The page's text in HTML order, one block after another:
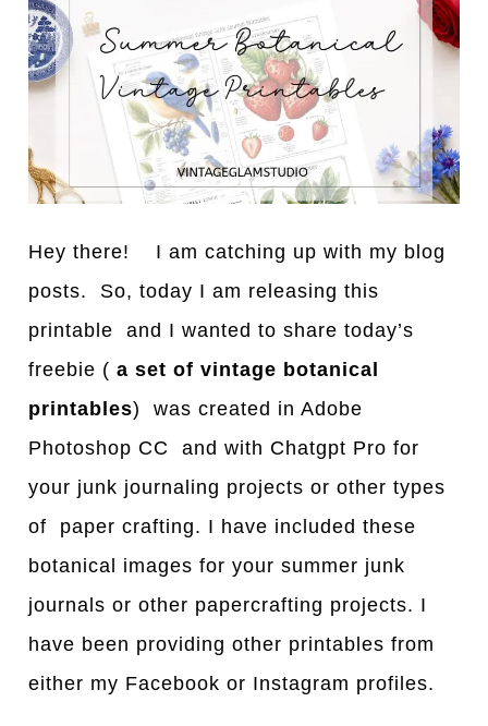
Hey there! I am catching up with my blog
posts. So, today I am releasing this
printable and I wanted to share today’s
freebie (a set of vintage botanical
printables) was created in Adobe
Photoshop CC and with Chatgpt Pro for
your junk journaling projects or other types
of paper crafting. I have included these
botanical images for your summer junk
journals or other papercrafting projects. I
have been providing other printables from
either my Facebook or Instagram profiles.